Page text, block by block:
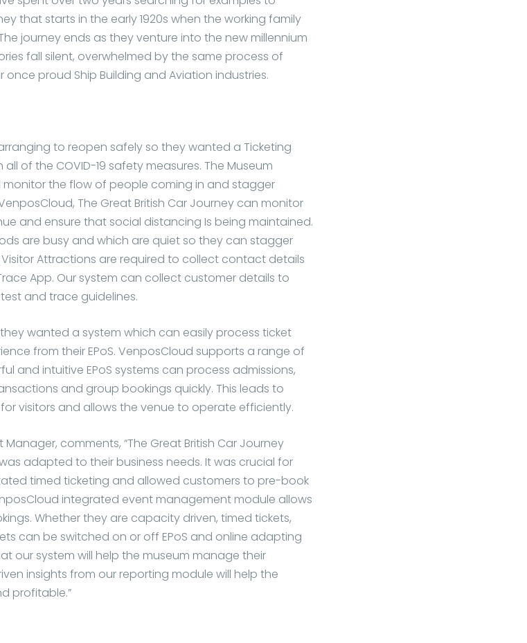
that starts in the early 1920s when the working family
journey ends as they venture into the new millennium
fall silent, overwhelmed by the same process of
proud Ship Building and Aviation industries.
to reopen safely so they wanted a Ticketing
of the COVID-19 safety measures. The Museum
the flow of people coming in and stagger
The Great British Car Journey can monitor
and ensure that social distancing Is being maintained.
are busy and which are quiet so they can stagger
Attractions are required to collect contact details
App. Our system can collect customer details to
and trace guidelines.
wanted a system which can easily process ticket
from their EPoS. VenposCloud supports a range of
and intuitive EPoS systems can process admissions,
and group bookings quickly. This leads to
visitors and allows the venue to operate efficiently.
Manager, comments, “The Great British Car Journey
adapted to their business needs. It was crucial for
timed ticketing and allowed customers to pre-book
integrated event management module allows
Whether they are capacity driven, timed tickets,
can be switched on or off EPoS and online adapting
our system will help the museum manage their
insights from our reporting module will help the
profitable.”